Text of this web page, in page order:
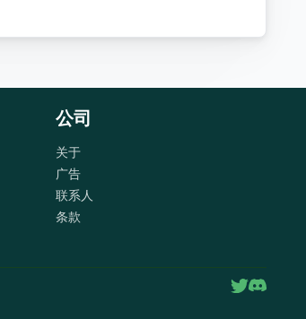
公司
关于
广告
联系人
条款